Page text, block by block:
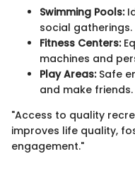
Swimming Pools:
social gatherings.
Fitness Centers:
machines and
Play Areas:Safe
and make friends.
"Access to quality
improves life quality,
engagement."